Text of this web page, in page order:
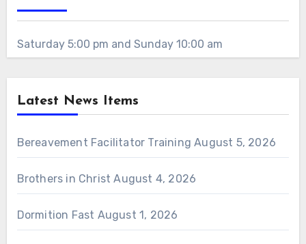
Saturday 5:00 pm and Sunday 10:00 am
Latest News Items
Bereavement Facilitator Training August 5, 2026
Brothers in Christ August 4, 2026
Dormition Fast August 1, 2026